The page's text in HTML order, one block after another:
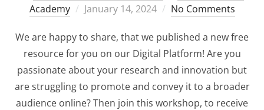
Academy
Posted
January 14, 2024 No Comments
We are happy to share, that we published a new free
resource for you on our Digital Platform! Are you
passionate about your research and innovation but
are struggling to promote and convey it to a broader
audience online? Then join this workshop, to receive